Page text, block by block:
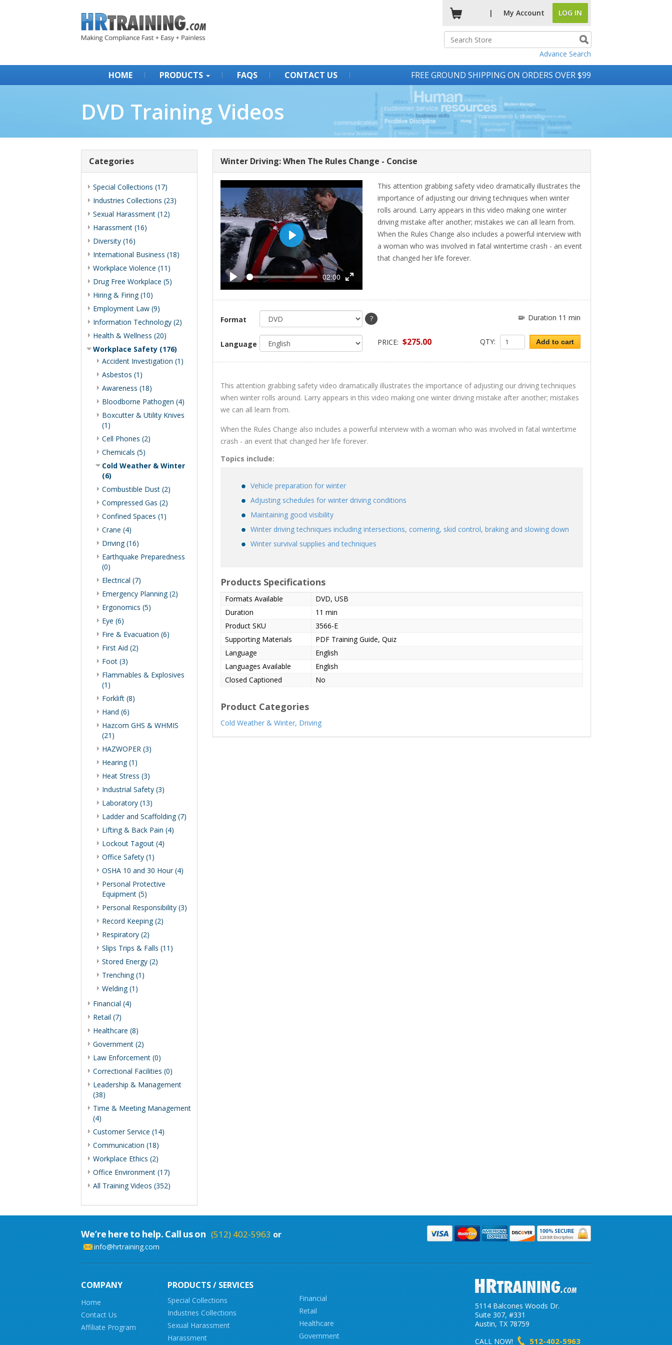
| My Account LOG IN
Advance Search
HOME PRODUCTS FAQS CONTACT US FREE GROUND SHIPPING ON ORDERS OVER $99
DVD Training Videos
Categories
Special Collections (17)
Industries Collections (23)
Sexual Harassment (12)
Harassment (16)
Diversity (16)
International Business (18)
Workplace Violence (11)
Drug Free Workplace (5)
Hiring & Firing (10)
Employment Law (9)
Information Technology (2)
Health & Wellness (20)
Workplace Safety (176)
Accident Investigation (1)
Asbestos (1)
Awareness (18)
Bloodborne Pathogen (4)
Boxcutter & Utility Knives
(1)
Cell Phones (2)
Chemicals (5)
Cold Weather & Winter
(6)
Combustible Dust (2)
Compressed Gas (2)
Confined Spaces (1)
Crane (4)
Driving (16)
Earthquake Preparedness
(0)
Electrical (7)
Emergency Planning (2)
Ergonomics (5)
Eye (6)
Fire & Evacuation (6)
First Aid (2)
Foot (3)
Flammables & Explosives
(1)
Forklift (8)
Hand (6)
Hazcom GHS & WHMIS
(21)
HAZWOPER (3)
Hearing (1)
Heat Stress (3)
Industrial Safety (3)
Laboratory (13)
Ladder and Scaffolding (7)
Lifting & Back Pain (4)
Lockout Tagout (4)
Office Safety (1)
OSHA 10 and 30 Hour (4)
Personal Protective
Equipment (5)
Personal Responsibility (3)
Record Keeping (2)
Respiratory (2)
Slips Trips & Falls (11)
Stored Energy (2)
Trenching (1)
Welding (1)
Financial (4)
Retail (7)
Healthcare (8)
Government (2)
Law Enforcement (0)
Correctional Facilities (0)
Leadership & Management
(38)
Time & Meeting Management
(4)
Customer Service (14)
Communication (18)
Workplace Ethics (2)
Office Environment (17)
All Training Videos (352)
Winter Driving: When The Rules Change - Concise
Play
02:00
Enter
fullscreen
Play
This attention grabbing safety video dramatically illustrates the
importance of adjusting our driving techniques when winter
rolls around. Larry appears in this video making one winter
driving mistake after another; mistakes we can all learn from.
When the Rules Change also includes a powerful interview with
a woman who was involved in fatal wintertime crash - an event
that changed her life forever.
Duration 11 min
Format ?
Language PRICE: $275.00 QTY: Add to cart
This attention grabbing safety video dramatically illustrates the importance of adjusting our driving techniques
when winter rolls around. Larry appears in this video making one winter driving mistake after another; mistakes
we can all learn from.
When the Rules Change also includes a powerful interview with a woman who was involved in fatal wintertime
crash - an event that changed her life forever.
Topics include:
Vehicle preparation for winter
Adjusting schedules for winter driving conditions
Maintaining good visibility
Winter driving techniques including intersections, cornering, skid control, braking and slowing down
Winter survival supplies and techniques
Products Specifications
Formats Available
DVD, USB
Duration
11 min
Product SKU
3566-E
Supporting Materials
PDF Training Guide, Quiz
Language
English
Languages Available
English
Closed Captioned
No
Product Categories
Cold Weather & Winter, Driving
We’re here to help. Call us on (512) 402-5963 or
info@hrtraining.com
COMPANY
Home
Contact Us
Affiliate Program
PRODUCTS / SERVICES
Special Collections
Industries Collections
Sexual Harassment
Harassment
Financial
Retail
Healthcare
Government
5114 Balcones Woods Dr.
Suite 307, #331
Austin, TX 78759
CALL NOW!
512-402-5963